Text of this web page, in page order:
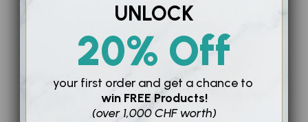
RENEW X FOR MEN
FRESH SKIN FACIAL
SFr. 59.00
0 productos
UNLOCK
20% Off
your first order and get a chance to
win FREE Products!
(over 1,000 CHF worth)